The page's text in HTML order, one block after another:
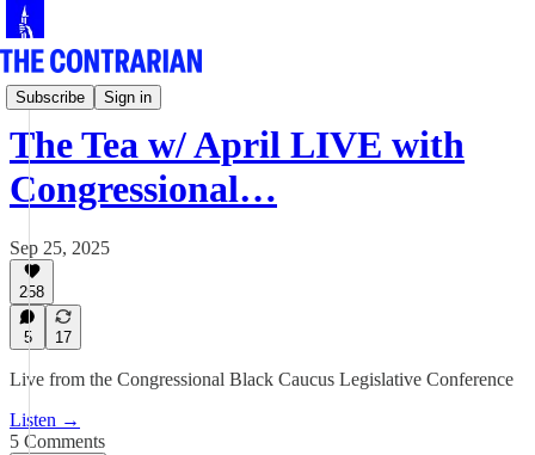
Subscribe Sign in
Live!
The Tea w/ April LIVE with
Congressional…
Sep 25, 2025
258
5 17
Live from the Congressional Black Caucus Legislative Conference
Listen →
5 Comments